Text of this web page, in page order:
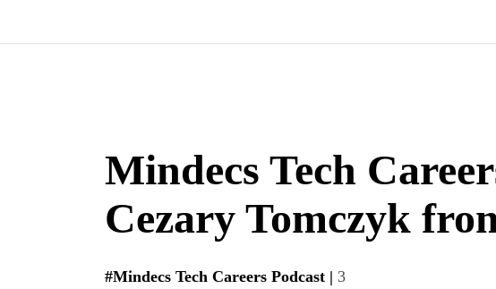
Mindecs Tech
Cezary Tomczyk
#Mindecs Tech Careers Podcast | 3